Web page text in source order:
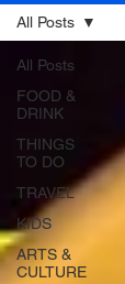
All Posts
FOOD &
DRINK
THINGS
TO DO
TRAVEL
KIDS
ARTS &
CULTURE
All Posts